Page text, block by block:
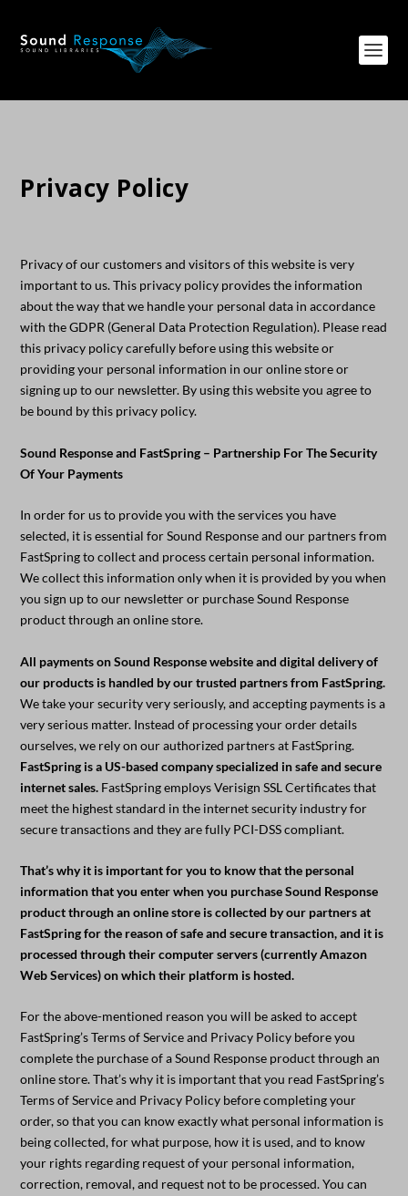
Privacy Policy
Privacy of our customers and visitors of this website is very
important to us. This privacy policy provides the information
about the way that we handle your personal data in accordance
with the GDPR (General Data Protection Regulation). Please read
this privacy policy carefully before using this website or
providing your personal information in our online store or
signing up to our newsletter. By using this website you agree to
be bound by this privacy policy.
Sound Response and FastSpring – Partnership For The Security
Of Your Payments
In order for us to provide you with the services you have
selected, it is essential for Sound Response and our partners from
FastSpring to collect and process certain personal information.
We collect this information only when it is provided by you when
you sign up to our newsletter or purchase Sound Response
product through an online store.
All payments on Sound Response website and digital delivery of
our products is handled by our trusted partners from FastSpring.
We take your security very seriously, and accepting payments is a
very serious matter. Instead of processing your order details
ourselves, we rely on our authorized partners at FastSpring.
FastSpring is a US-based company specialized in safe and secure
internet sales. FastSpring employs Verisign SSL Certificates that
meet the highest standard in the internet security industry for
secure transactions and they are fully PCI-DSS compliant.
That’s why it is important for you to know that the personal
information that you enter when you purchase Sound Response
product through an online store is collected by our partners at
FastSpring for the reason of safe and secure transaction, and it is
processed through their computer servers (currently Amazon
Web Services) on which their platform is hosted.
For the above-mentioned reason you will be asked to accept
FastSpring’s Terms of Service and Privacy Policy before you
complete the purchase of a Sound Response product through an
online store. That’s why it is important that you read FastSpring’s
Terms of Service and Privacy Policy before completing your
order, so that you can know exactly what personal information is
being collected, for what purpose, how it is used, and to know
your rights regarding request of your personal information,
correction, removal, and request not to be processed. You can